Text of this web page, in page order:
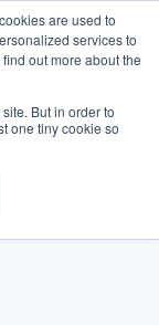
are used to
services to
out more about the
But in order to
one tiny cookie so